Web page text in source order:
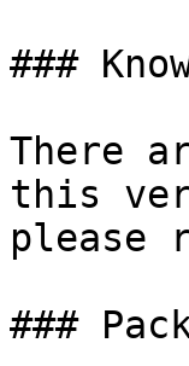
###
There
this
please
###